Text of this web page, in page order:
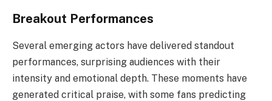
Breakout Performances
Several emerging actors have delivered standout
performances, surprising audiences with their
intensity and emotional depth. These moments have
generated critical praise, with some fans predicting